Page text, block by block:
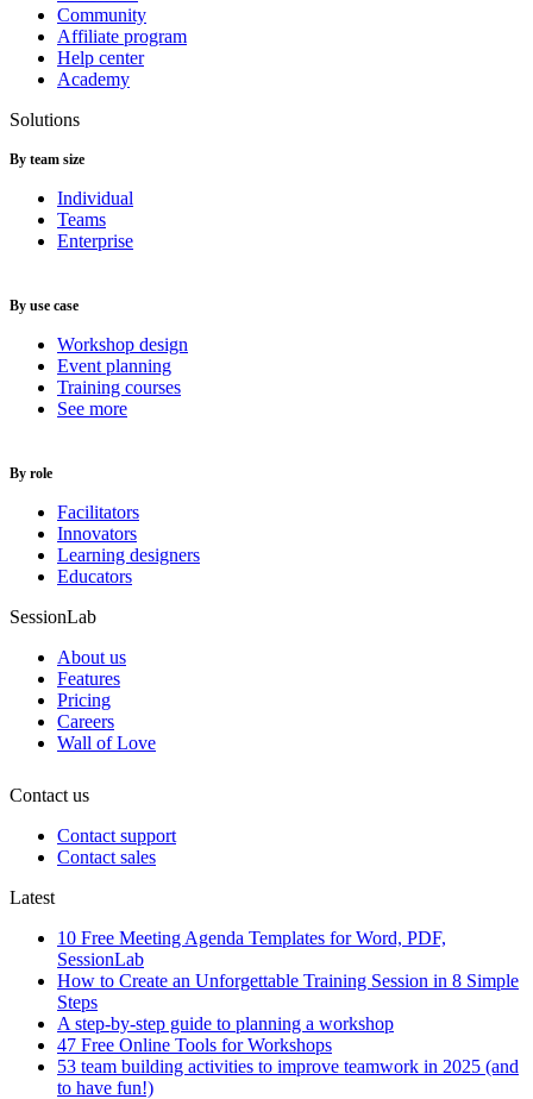
Community
Affiliate program
Help center
Academy
Solutions
By team size
Individual
Teams
Enterprise
By use case
Workshop design
Event planning
Training courses
See more
By role
Facilitators
Innovators
Learning designers
Educators
SessionLab
About us
Features
Pricing
Careers
Wall of Love
Contact us
Contact support
Contact sales
Latest
10 Free Meeting Agenda Templates for Word, PDF,
SessionLab
How to Create an Unforgettable Training Session in 8 Simple
Steps
A step-by-step guide to planning a workshop
47 Free Online Tools for Workshops
53 team building activities to improve teamwork in 2025 (and
to have fun!)